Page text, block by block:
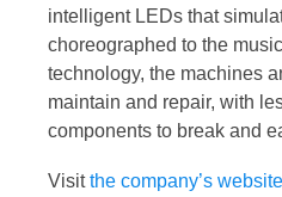
intelligent LEDs that
choreographed to the
technology, the machines
maintain and repair, with
components to break and
Visitthe company’s website